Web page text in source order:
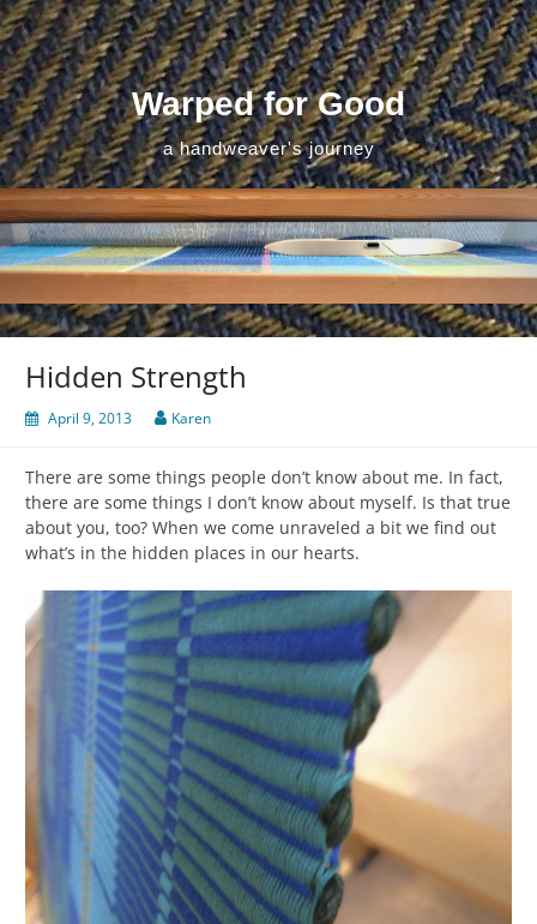
Skip
to
content
Warped for Good
a handweaver's journey
Hidden Strength
April 9, 2013 Karen
There are some things people don’t know about me. In fact,
there are some things I don’t know about myself. Is that true
about you, too? When we come unraveled a bit we find out
what’s in the hidden places in our hearts.